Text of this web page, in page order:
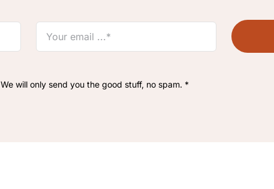
We will only send you the good stuff, no spam. *